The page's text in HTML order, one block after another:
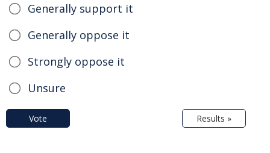
Generally support it
Generally oppose it
Strongly oppose it
Unsure
Vote Results »